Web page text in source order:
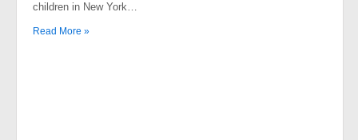
children in New York…
Read More »